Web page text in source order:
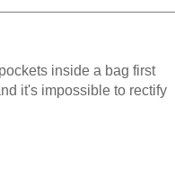
inside a bag first
it's impossible to rectify